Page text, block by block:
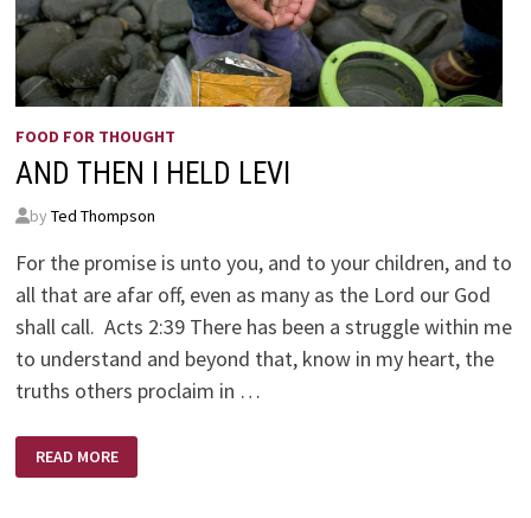
FOOD FOR THOUGHT
AND THEN I HELD LEVI
by Ted Thompson
For the promise is unto you, and to your children, and to
all that are afar off, even as many as the Lord our God
shall call. Acts 2:39 There has been a struggle within me
to understand and beyond that, know in my heart, the
truths others proclaim in …
THEN
I
READ MORE